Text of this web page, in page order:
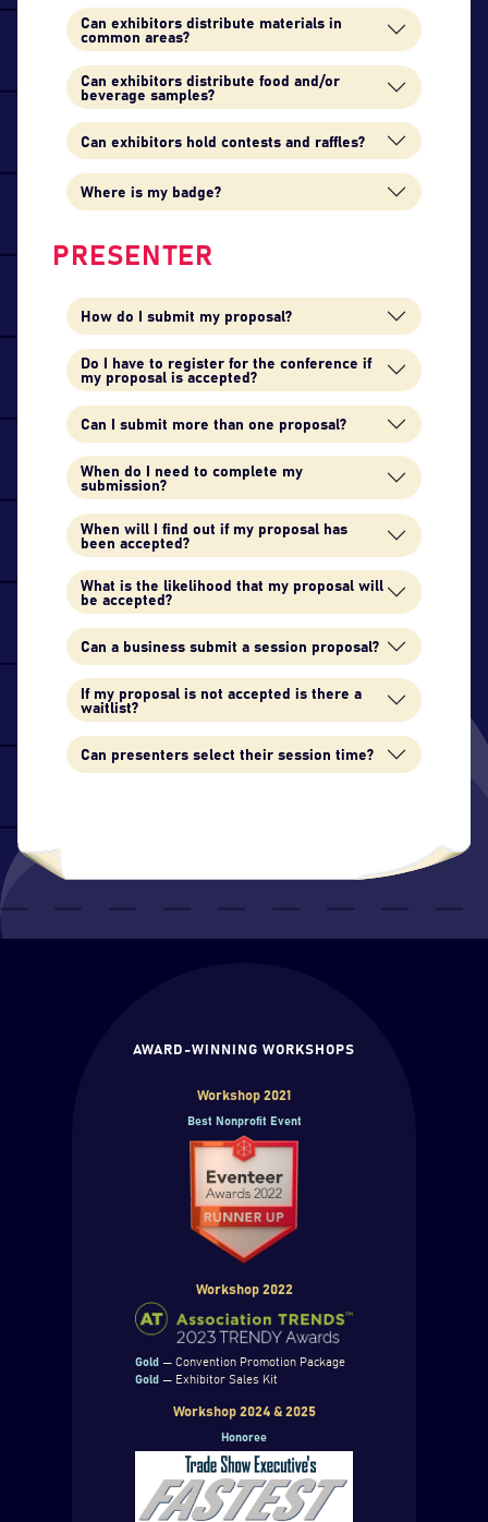
Can exhibitors distribute materials in
common areas?
Can exhibitors distribute food and/or
beverage samples?
Can exhibitors hold contests and raffles?
Where is my badge?
PRESENTER
How do I submit my proposal?
Do I have to register for the conference if
my proposal is accepted?
Can I submit more than one proposal?
When do I need to complete my
submission?
When will I find out if my proposal has
been accepted?
What is the likelihood that my proposal will
be accepted?
Can a business submit a session proposal?
If my proposal is not accepted is there a
waitlist?
Can presenters select their session time?
AWARD-WINNING WORKSHOPS
Workshop 2021
Best Nonprofit Event
Workshop 2022
Gold— Convention Promotion Package
Gold— Exhibitor Sales Kit
Workshop 2024 & 2025
Honoree